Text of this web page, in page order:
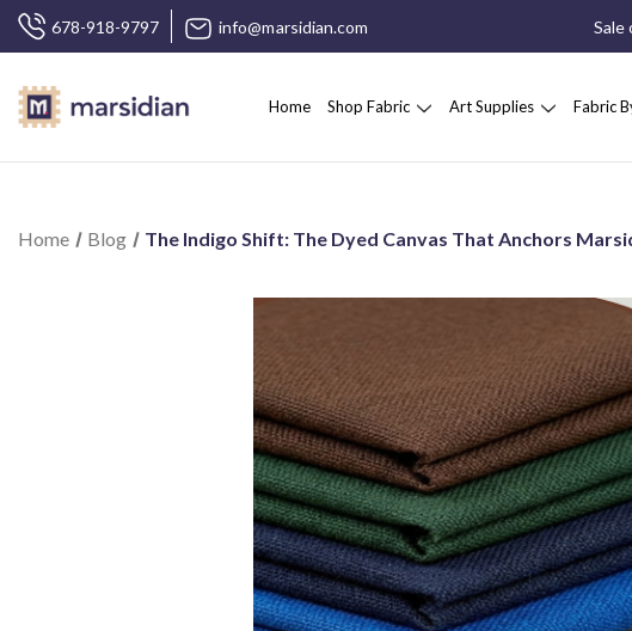
678-918-9797 info@marsidian.com Sale
Home Shop Fabric Art Supplies Fabric
Home Blog The Indigo Shift: The Dyed Canvas That Anchors